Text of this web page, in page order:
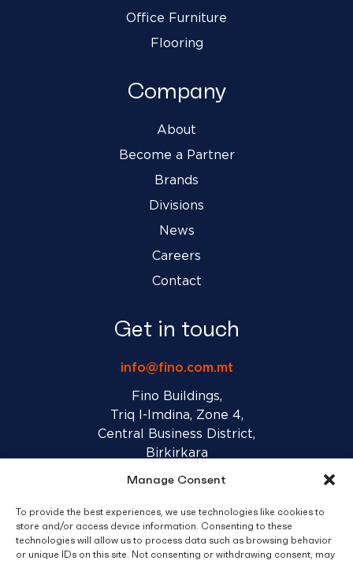
Manage Consent
To provide the best experiences, we use technologies like cookies to
store and/or access device information. Consenting to these
technologies will allow us to process data such as browsing behavior
or unique IDs on this site. Not consenting or withdrawing consent, may
Office Furniture
Flooring
Company
About
Become a Partner
Brands
Divisions
News
Careers
Contact
Get in touch
info@fino.com.mt
Fino Buildings,
Triq l-Imdina, Zone 4,
Central Business District,
Birkirkara
Sales T&C’s Disclaimer Privacy Policy